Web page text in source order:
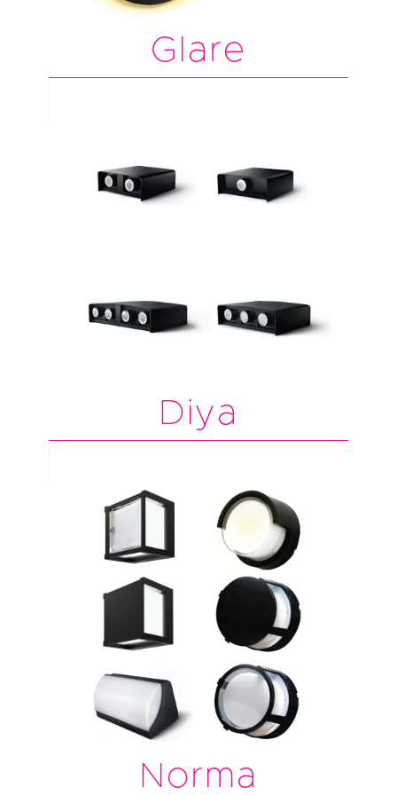
Glare
Diya
Norma